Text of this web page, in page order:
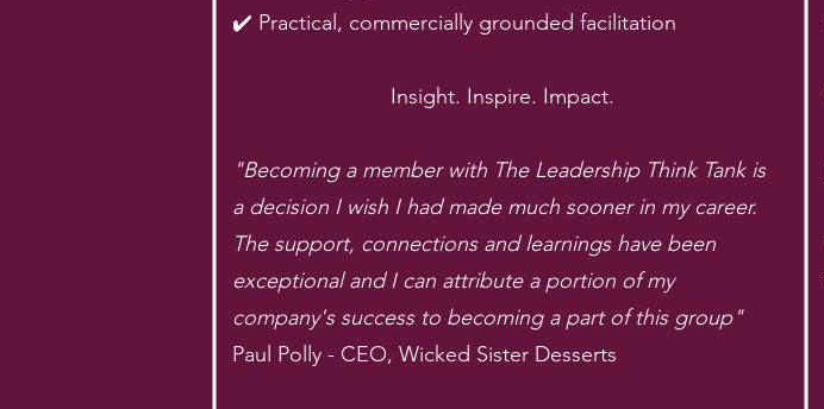
✔️ Practical, commercially grounded facilitation
Insight. Inspire. Impact.
"Becoming a member with The Leadership Think Tank is
a decision I wish I had made much sooner in my career.
The support, connections and learnings have been
exceptional and I can attribute a portion of my
company's success to becoming a part of this group"
Paul Polly - CEO, Wicked Sister Desserts